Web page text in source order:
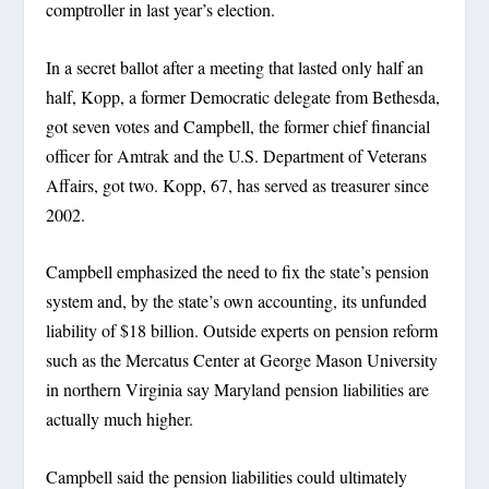
comptroller in last year’s election.
In a secret ballot after a meeting that lasted only half an
half, Kopp, a former Democratic delegate from Bethesda,
got seven votes and Campbell, the former chief financial
officer for Amtrak and the U.S. Department of Veterans
Affairs, got two. Kopp, 67, has served as treasurer since
2002.
Campbell emphasized the need to fix the state’s pension
system and, by the state’s own accounting, its unfunded
liability of $18 billion. Outside experts on pension reform
such as the Mercatus Center at George Mason University
in northern Virginia say Maryland pension liabilities are
actually much higher.
Campbell said the pension liabilities could ultimately